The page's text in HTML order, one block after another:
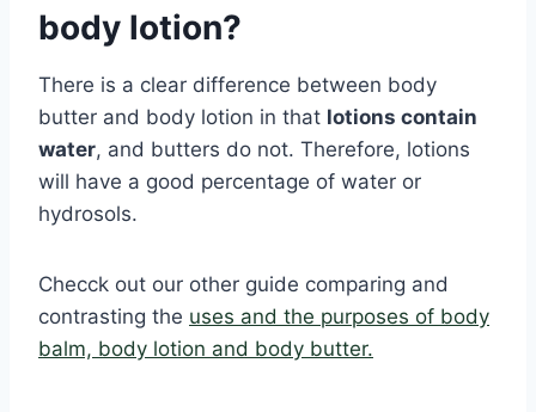
body lotion?
There is a clear difference between body
butter and body lotion in that lotions contain
water, and butters do not. Therefore, lotions
will have a good percentage of water or
hydrosols.
Checck out our other guide comparing and
contrasting the uses and the purposes of body
balm, body lotion and body butter.